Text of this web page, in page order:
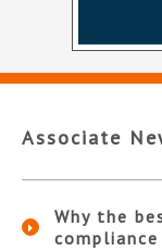
Associate
Why the